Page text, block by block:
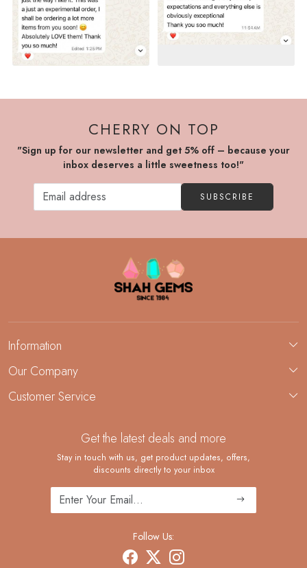
CHERRY ON TOP
"Sign up for our newsletter and get 5% off – because your
inbox deserves a little sweetness too!"
SUBSCRIBE
Information
About Us
Demi-Fine Jewelry Manufacturing
Our Company
Blog
Customer Service
Shipping Policy
Returns and Replacements
Cancellation Policy
Track Order
Get the latest deals and more
Stay in touch with us, get product updates, offers,
discounts directly to your inbox
Follow Us: